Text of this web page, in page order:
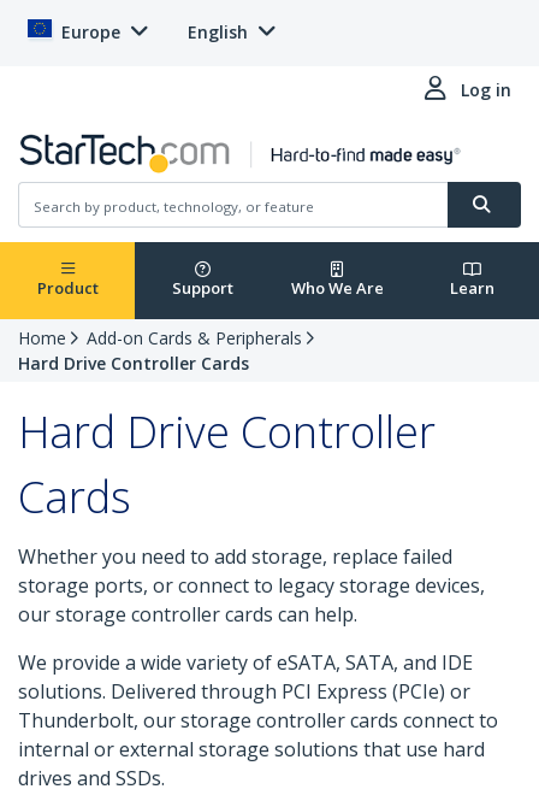
Europe English
Log in
Product Support Who We Are Learn
Home
Add-on Cards & Peripherals
Hard Drive Controller Cards
Hard Drive Controller
Cards
Whether you need to add storage, replace failed
storage ports, or connect to legacy storage devices,
our storage controller cards can help.
We provide a wide variety of eSATA, SATA, and IDE
solutions. Delivered through PCI Express (PCIe) or
Thunderbolt, our storage controller cards connect to
internal or external storage solutions that use hard
drives and SSDs.